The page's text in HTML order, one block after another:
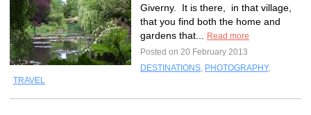
Giverny. It is there, in that village,
that you find both the home and
gardens that...
Read more
Posted on 20 February 2013
DESTINATIONS, PHOTOGRAPHY,
TRAVEL